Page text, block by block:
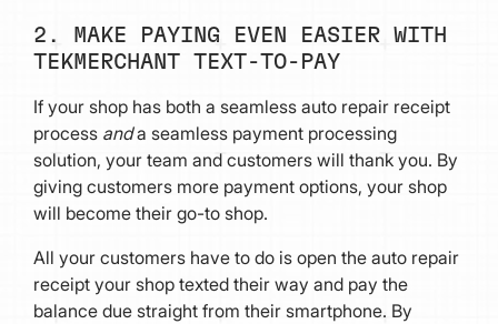
2. MAKE PAYING EVEN EASIER WITH
TEKMERCHANT TEXT-TO-PAY
If your shop has both a seamless auto repair receipt
process anda seamless payment processing
solution, your team and customers will thank you. By
giving customers more payment options, your shop
will become their go-to shop.
All your customers have to do is open the auto repair
receipt your shop texted their way and pay the
balance due straight from their smartphone. By